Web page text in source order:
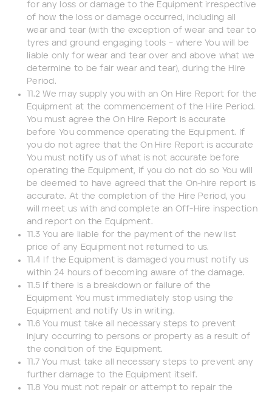
for any loss or damage to the Equipment irrespective
of how the loss or damage occurred, including all
wear and tear (with the exception of wear and tear to
tyres and ground engaging tools – where You will be
liable only for wear and tear over and above what we
determine to be fair wear and tear), during the Hire
Period.
11.2 We may supply you with an On Hire Report for the
Equipment at the commencement of the Hire Period.
You must agree the On Hire Report is accurate
before You commence operating the Equipment. If
you do not agree that the On Hire Report is accurate
You must notify us of what is not accurate before
operating the Equipment, if you do not do so You will
be deemed to have agreed that the On-hire report is
accurate. At the completion of the Hire Period, you
will meet us with and complete an Off-Hire inspection
and report on the Equipment.
11.3 You are liable for the payment of the new list
price of any Equipment not returned to us.
11.4 If the Equipment is damaged you must notify us
within 24 hours of becoming aware of the damage.
11.5 If there is a breakdown or failure of the
Equipment You must immediately stop using the
Equipment and notify Us in writing.
11.6 You must take all necessary steps to prevent
injury occurring to persons or property as a result of
the condition of the Equipment.
11.7 You must take all necessary steps to prevent any
further damage to the Equipment itself.
11.8 You must not repair or attempt to repair the